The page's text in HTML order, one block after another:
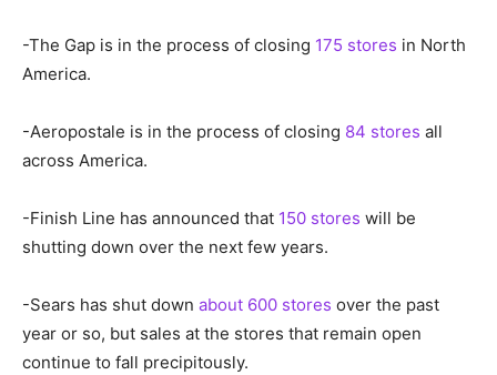
-The Gap is in the process of closing 175 stores in North
America.
-Aeropostale is in the process of closing 84 stores all
across America.
-Finish Line has announced that 150 stores will be
shutting down over the next few years.
-Sears has shut down about 600 stores over the past
year or so, but sales at the stores that remain open
continue to fall precipitously.